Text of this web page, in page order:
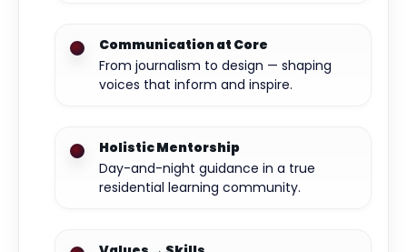
Communication at Core
From journalism to design — shaping
voices that inform and inspire.
Holistic Mentorship
Day-and-night guidance in a true
residential learning community.